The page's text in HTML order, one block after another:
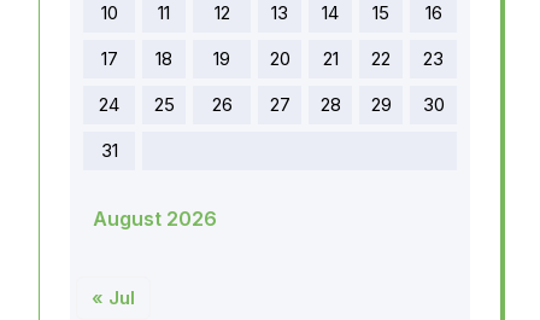
August 2026
10
11 12 13 14 15
16
17
18 19 20 21 22
23
24
25 26 27 28 29
30
31
« Jul